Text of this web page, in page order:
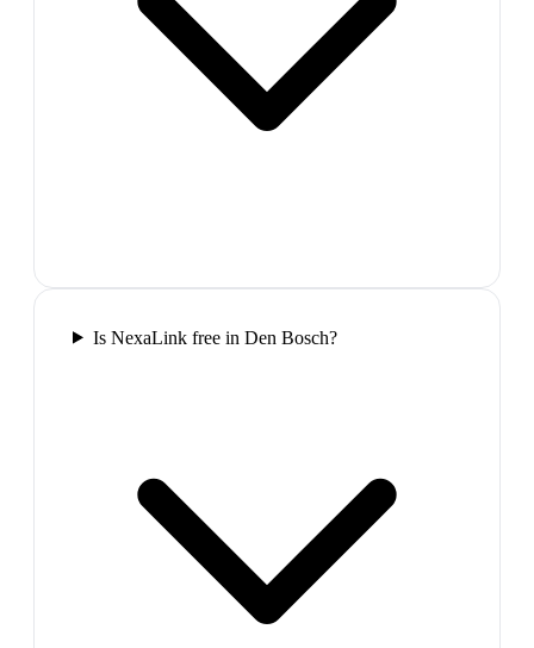
Is NexaLink free in Den Bosch?